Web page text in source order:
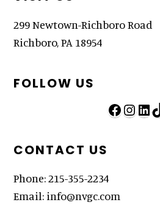
299 Newtown-Richboro Road
Richboro, PA 18954
FOLLOW US
Follow Us on Facebook Follow Us on InstagramLinkedIn TikTok
CONTACT US
Phone:215-355-2234
Email: info@nvgc.com